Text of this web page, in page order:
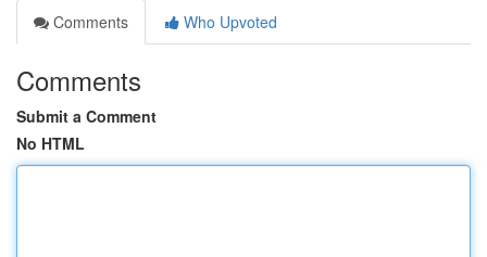
Comments
Who Upvoted
Comments
Submit a Comment
No HTML